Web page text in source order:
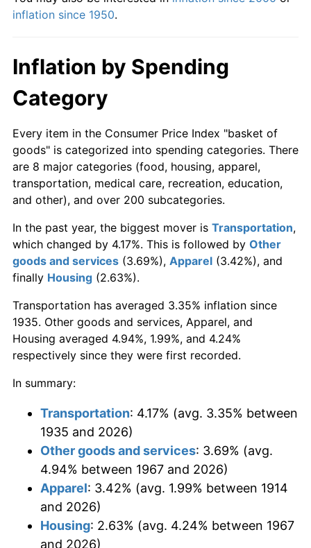
inflation since 1950.
Inflation by Spending
Category
Every item in the Consumer Price Index "basket of
goods" is categorized into spending categories. There
are 8 major categories (food, housing, apparel,
transportation, medical care, recreation, education,
and other), and over 200 subcategories.
In the past year, the biggest mover is Transportation,
which changed by 4.17%. This is followed by Other
goods and services (3.69%), Apparel (3.42%), and
finally Housing (2.63%).
Transportation has averaged 3.35% inflation since
1935. Other goods and services, Apparel, and
Housing averaged 4.94%, 1.99%, and 4.24%
respectively since they were first recorded.
In summary:
Transportation: 4.17% (avg. 3.35% between
1935 and 2026)
Other goods and services: 3.69% (avg.
4.94% between 1967 and 2026)
Apparel: 3.42% (avg. 1.99% between 1914
and 2026)
Housing: 2.63% (avg. 4.24% between 1967
and 2026)